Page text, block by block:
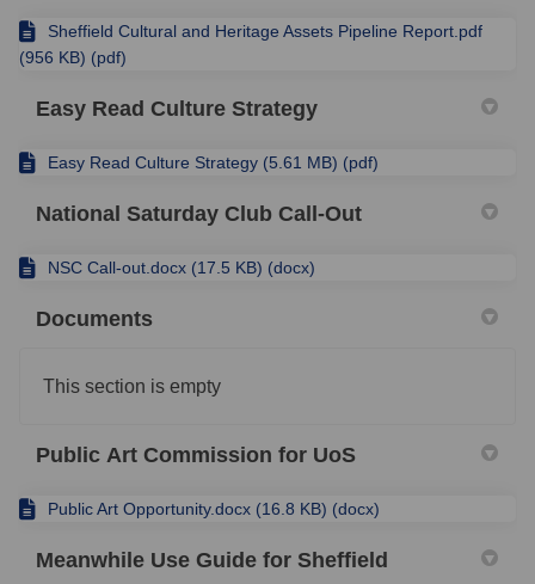
Sheffield Cultural and Heritage Assets Pipeline Report.pdf
(956 KB) (pdf)
Easy Read Culture Strategy
Easy Read Culture Strategy (5.61 MB) (pdf)
National Saturday Club Call-Out
NSC Call-out.docx (17.5 KB) (docx)
Documents
This section is empty
Public Art Commission for UoS
Public Art Opportunity.docx (16.8 KB) (docx)
Meanwhile Use Guide for Sheffield